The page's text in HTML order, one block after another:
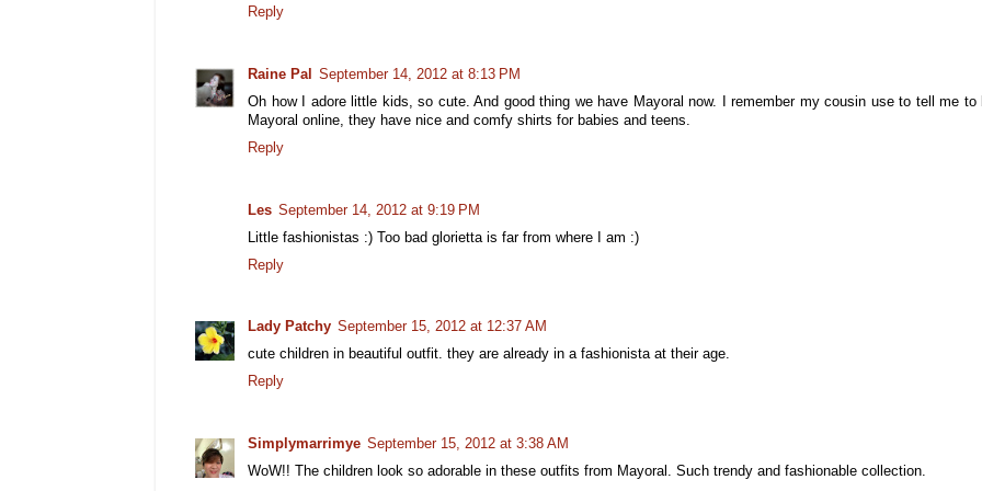
Reply
Raine Pal
September 14, 2012 at 8:13 PM
Oh how I adore little kids, so cute. And good thing we have Mayoral now. I remember my cousin use to tell me to
Mayoral online, they have nice and comfy shirts for babies and teens.
Reply
Les September 14, 2012 at 9:19 PM
Little fashionistas :) Too bad glorietta is far from where I am :)
Reply
Lady Patchy September 15, 2012 at 12:37 AM
cute children in beautiful outfit. they are already in a fashionista at their age.
Reply
Simplymarrimye September 15, 2012 at 3:38 AM
WoW!! The children look so adorable in these outfits from Mayoral. Such trendy and fashionable collection.